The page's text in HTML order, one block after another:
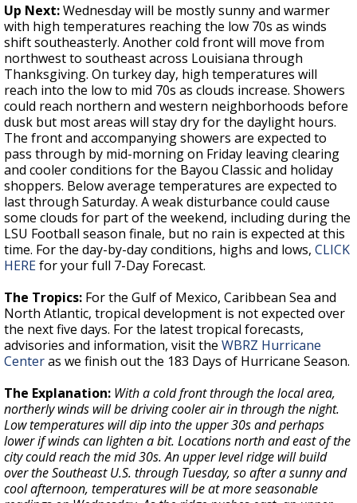
Up Next:Wednesday will be mostly sunny and warmer
with high temperatures reaching the low 70s as winds
shift southeasterly. Another cold front will move from
northwest to southeast across Louisiana through
Thanksgiving. On turkey day, high temperatures will
reach into the low to mid 70s as clouds increase. Showers
could reach northern and western neighborhoods before
dusk but most areas will stay dry for the daylight hours.
The front and accompanying showers are expected to
pass through by mid-morning on Friday leaving clearing
and cooler conditions for the Bayou Classic and holiday
shoppers. Below average temperatures are expected to
last through Saturday. A weak disturbance could cause
some clouds for part of the weekend, including during the
LSU Football season finale, but no rain is expected at this
time. For the day-by-day conditions, highs and lows, CLICK
HEREfor your full 7-Day Forecast.
The Tropics: For the Gulf of Mexico, Caribbean Sea and
North Atlantic, tropical development is not expected over
the next five days. For the latest tropical forecasts,
advisories and information, visit the WBRZ Hurricane
Centeras we finish out the 183 Days of Hurricane Season.
The Explanation: With a cold front through the local area,
northerly winds will be driving cooler air in through the night.
Low temperatures will dip into the upper 30s and perhaps
lower if winds can lighten a bit. Locations north and east of the
city could reach the mid 30s. An upper level ridge will build
over the Southeast U.S. through Tuesday, so after a sunny and
cool afternoon, temperatures will be at more seasonable